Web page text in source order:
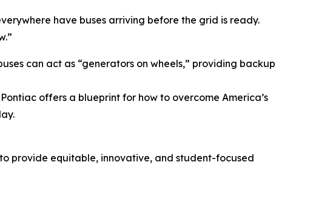
have buses arriving before the grid is ready.
can act as “generators on wheels,” providing backup
offers a blueprint for how to overcome America’s
provide equitable, innovative, and student-focused